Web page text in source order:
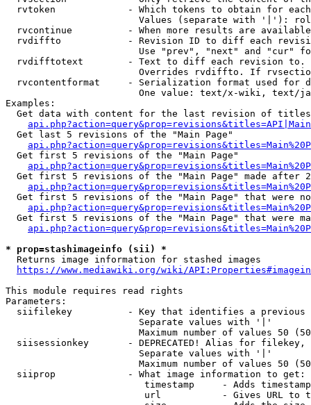
rvtoken             - Which tokens to obtain for
Values (separate with '|'):
rvcontinue          - When more results are
rvdiffto            - Revision ID to diff each
Use "prev", "next" and "cur"
rvdifftotext        - Text to diff each revision
Overrides rvdiffto. If
rvcontentformat     - Serialization format used for
One value: text/x-wiki, text/
Examples:
Get data with content for the last revision of
  Get last 5 revisions of the "Main Page"
  Get first 5 revisions of the "Main Page"
Get first 5 revisions of the "Main Page" made after
Get first 5 revisions of the "Main Page" that were
Get first 5 revisions of the "Main Page" that were
* prop=stashimageinfo (sii) *
  Returns image information for stashed images
https://www.mediawiki.org/wiki/
This module requires read rights
Parameters:
siifilekey          - Key that identifies a
                        Separate values with '|'
Maximum number of values 50
siisessionkey       - DEPRECATED! Alias for filekey,
                        Separate values with '|'
Maximum number of values 50
  siiprop             - What image information to get:
timestamp     - Adds
url           - Gives URL to